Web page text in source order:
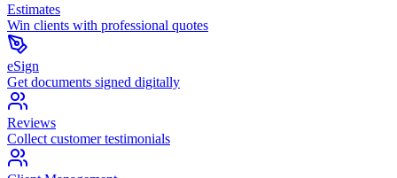
Estimates
Win clients with professional quotes
eSign
Get documents signed digitally
Reviews
Collect customer testimonials